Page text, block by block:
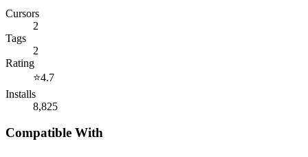
Cursors
2
Tags
2
Rating
⭐4.7
Installs
8,825
Compatible With